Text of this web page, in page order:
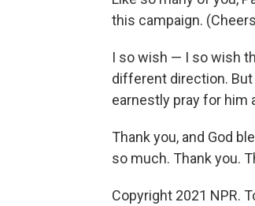
this campaign.
I so wish — I so wish
different direction. But
earnestly pray for him
Thank you, and God
so much. Thank you.
Copyright 2021 NPR.